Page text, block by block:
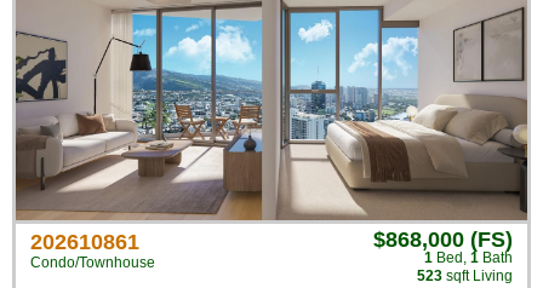
202610861
Condo/Townhouse
$868,000 (FS)
1 Bed , 1 Bath
523 sqft Living